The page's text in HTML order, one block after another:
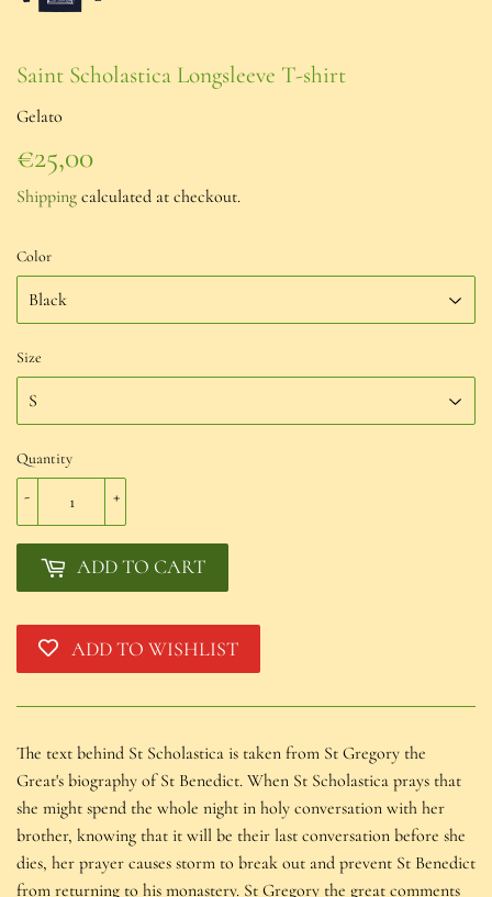
Saint Scholastica Longsleeve T-shirt
Gelato
€25,00
€25,00
Shipping calculated at checkout.
Color
Size
Quantity
+
-
ADD TO CART
ADD TO WISHLIST
The text behind St Scholastica is taken from St Gregory the
Great's biography of St Benedict. When St Scholastica prays that
she might spend the whole night in holy conversation with her
brother, knowing that it will be their last conversation before she
dies, her prayer causes storm to break out and prevent St Benedict
from returning to his monastery. St Gregory the great comments